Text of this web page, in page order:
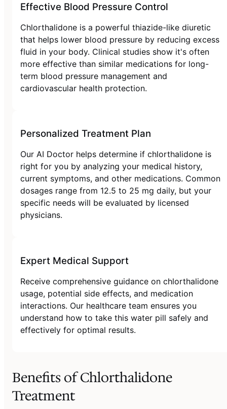
Effective Blood Pressure Control
Chlorthalidone is a powerful thiazide-like diuretic
that helps lower blood pressure by reducing excess
fluid in your body. Clinical studies show it's often
more effective than similar medications for long-
term blood pressure management and
cardiovascular health protection.
Personalized Treatment Plan
Our AI Doctor helps determine if chlorthalidone is
right for you by analyzing your medical history,
current symptoms, and other medications. Common
dosages range from 12.5 to 25 mg daily, but your
specific needs will be evaluated by licensed
physicians.
Expert Medical Support
Receive comprehensive guidance on chlorthalidone
usage, potential side effects, and medication
interactions. Our healthcare team ensures you
understand how to take this water pill safely and
effectively for optimal results.
Benefits of Chlorthalidone
Treatment